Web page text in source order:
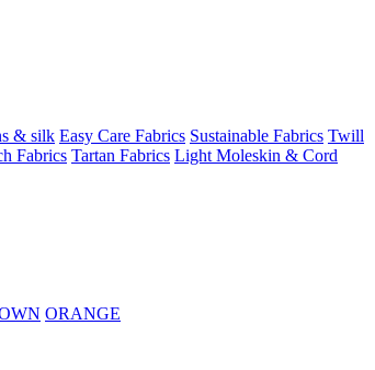
& silk Easy Care Fabrics Sustainable Fabrics Twill
Fabrics Tartan Fabrics Light Moleskin & Cord
ORANGE